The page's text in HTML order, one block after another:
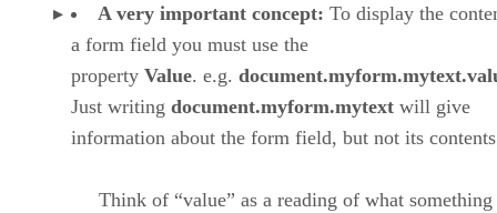
A very important concept: To display the
a form field you must use the
property Value. e.g.
Just writing document.myform.mytext will give
information about the form field, but not its
Think of “value” as a reading of what something